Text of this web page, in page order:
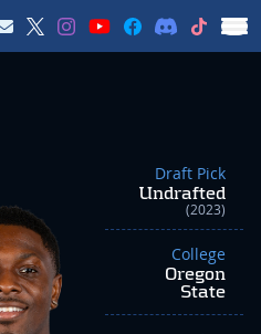
Draft Pick
Undrafted
(2023)
College
Oregon
State